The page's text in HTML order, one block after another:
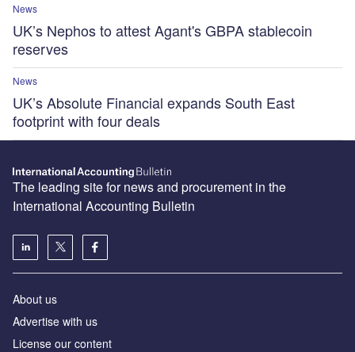
News
UK’s Nephos to attest Agant's GBPA stablecoin
reserves
News
UK’s Absolute Financial expands South East
footprint with four deals
The leading site for news and procurement in the
International Accounting Bulletin
About us
Advertise with us
License our content